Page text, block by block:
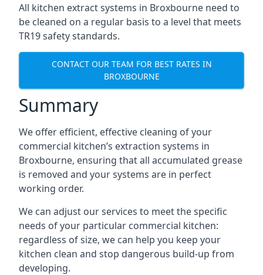
All kitchen extract systems in Broxbourne need to
be cleaned on a regular basis to a level that meets
TR19 safety standards.
CONTACT OUR TEAM FOR BEST RATES IN
BROXBOURNE
Summary
We offer efficient, effective cleaning of your
commercial kitchen’s extraction systems in
Broxbourne, ensuring that all accumulated grease
is removed and your systems are in perfect
working order.
We can adjust our services to meet the specific
needs of your particular commercial kitchen:
regardless of size, we can help you keep your
kitchen clean and stop dangerous build-up from
developing.